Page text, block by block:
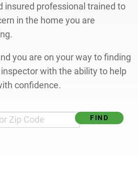
insured professional trained to
in the home you are
you are on your way to finding
with the ability to help
confidence.